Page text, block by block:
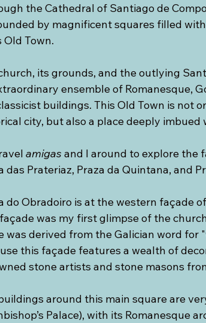
the Cathedral of Santiago de
by magnificent squares filled
Old Town.
its grounds, and the outlying
ensemble of Romanesque,
buildings. This Old Town is not
city, but also a place deeply imbued
amigas and I around to explore the
das Prateriaz, Praza da Quintana, and
do Obradoiro is at the western façade
was my first glimpse of the
was derived from the Galician word for
this façade features a wealth of
stone artists and stone masons
around this main square are
Palace), with its Romanesque